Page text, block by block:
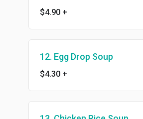
$4.90 +
12. Egg Drop Soup
$4.30 +